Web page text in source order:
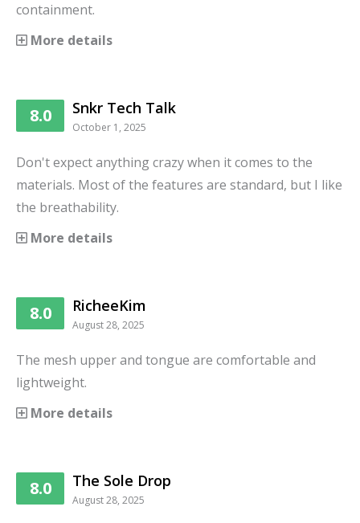
containment.
More details
8.0 Snkr Tech Talk
October 1, 2025
Don't expect anything crazy when it comes to the
materials. Most of the features are standard, but I like
the breathability.
More details
8.0 RicheeKim
August 28, 2025
The mesh upper and tongue are comfortable and
lightweight.
More details
8.0 The Sole Drop
August 28, 2025